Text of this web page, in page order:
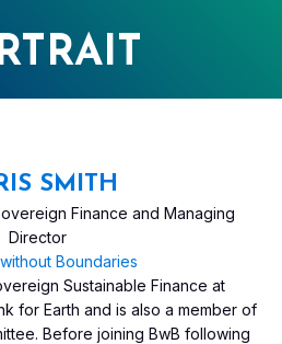
SMITH
Finance and Managing
Director
Boundaries
Sustainable Finance at
for Earth and is also a member of
Before joining BwB following